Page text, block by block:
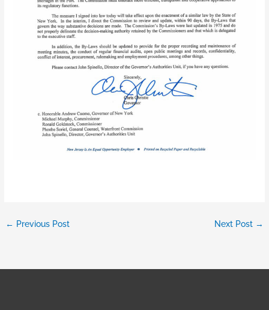
← Previous Post Next Post →